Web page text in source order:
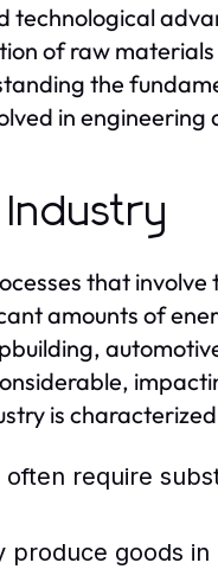
technological
of raw
the
in
that
amounts of
is
require
goods